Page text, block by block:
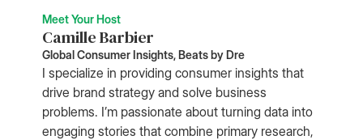
Meet Your Host
Camille Barbier
Global Consumer Insights, Beats by Dre
I specialize in providing consumer insights that
drive brand strategy and solve business
problems. I’m passionate about turning data into
engaging stories that combine primary research,